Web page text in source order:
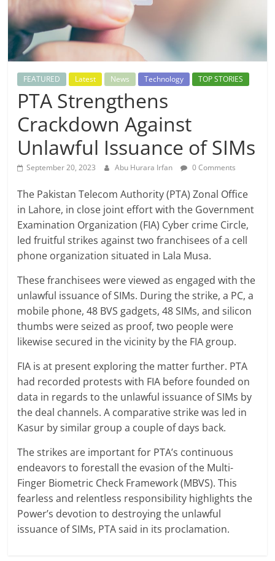
FEATURED Latest News Technology TOP STORIES
PTA Strengthens
Crackdown Against
Unlawful Issuance of SIMs
September 20, 2023 Abu Hurara Irfan 0 Comments
The Pakistan Telecom Authority (PTA) Zonal Office
in Lahore, in close joint effort with the Government
Examination Organization (FIA) Cyber crime Circle,
led fruitful strikes against two franchisees of a cell
phone organization situated in Lala Musa.
These franchisees were viewed as engaged with the
unlawful issuance of SIMs. During the strike, a PC, a
mobile phone, 48 BVS gadgets, 48 SIMs, and silicon
thumbs were seized as proof, two people were
likewise secured in the vicinity by the FIA group.
FIA is at present exploring the matter further. PTA
had recorded protests with FIA before founded on
data in regards to the unlawful issuance of SIMs by
the deal channels. A comparative strike was led in
Kasur by similar group a couple of days back.
The strikes are important for PTA’s continuous
endeavors to forestall the evasion of the Multi-
Finger Biometric Check Framework (MBVS). This
fearless and relentless responsibility highlights the
Power’s devotion to destroying the unlawful
issuance of SIMs, PTA said in its proclamation.